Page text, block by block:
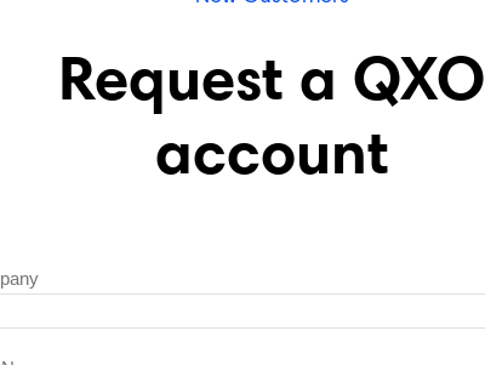
Request a QXO
account